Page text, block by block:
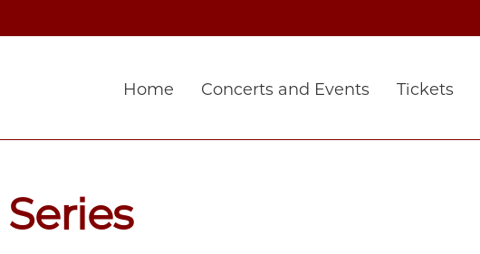
Home Concerts and Events Tickets